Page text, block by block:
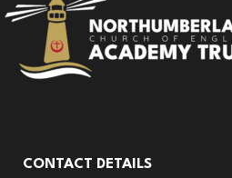
CONTACT DETAILS